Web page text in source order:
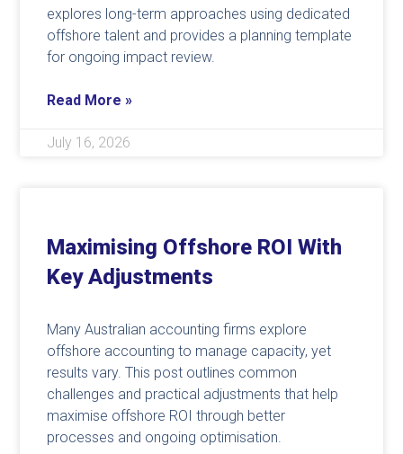
explores long-term approaches using dedicated
offshore talent and provides a planning template
for ongoing impact review.
Read More »
July 16, 2026
Maximising Offshore ROI With
Key Adjustments
Many Australian accounting firms explore
offshore accounting to manage capacity, yet
results vary. This post outlines common
challenges and practical adjustments that help
maximise offshore ROI through better
processes and ongoing optimisation.